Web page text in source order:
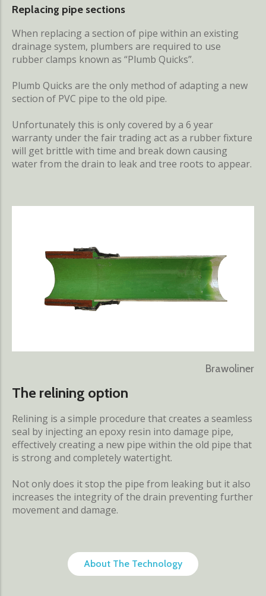
Replacing pipe sections
When replacing a section of pipe within an existing
drainage system, plumbers are required to use
rubber clamps known as “Plumb Quicks”.
Plumb Quicks are the only method of adapting a new
section of PVC pipe to the old pipe.
Unfortunately this is only covered by a 6 year
warranty under the fair trading act as a rubber fixture
will get brittle with time and break down causing
water from the drain to leak and tree roots to appear.
Brawoliner
The relining option
Relining is a simple procedure that creates a seamless
seal by injecting an epoxy resin into damage pipe,
effectively creating a new pipe within the old pipe that
is strong and completely watertight.
Not only does it stop the pipe from leaking but it also
increases the integrity of the drain preventing further
movement and damage.
About The Technology